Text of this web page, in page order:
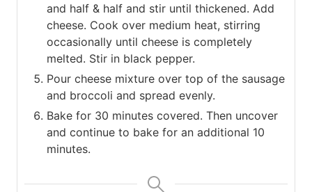
and half & half and stir until thickened. Add
cheese. Cook over medium heat, stirring
occasionally until cheese is completely
melted. Stir in black pepper.
Pour cheese mixture over top of the sausage
and broccoli and spread evenly.
Bake for 30 minutes covered. Then uncover
and continue to bake for an additional 10
minutes.